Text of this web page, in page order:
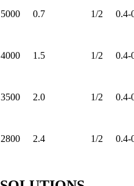
5000 0.7 1/2 0.4-
4000 1.5 1/2 0.4-
3500 2.0 1/2 0.4-
2800 2.4 1/2 0.4-